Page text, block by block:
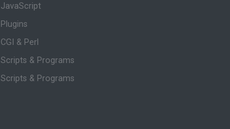
JavaScript
Plugins
CGI & Perl
Scripts & Programs
Scripts & Programs